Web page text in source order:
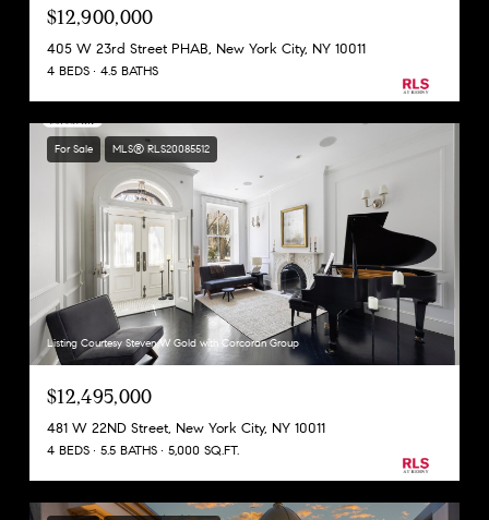
$12,900,000
405 W 23rd Street PHAB, New York City, NY 10011
4 BEDS 4.5 BATHS
For Sale MLS® RLS20085512
Listing Courtesy Steven W Gold with Corcoran Group
$12,495,000
481 W 22ND Street, New York City, NY 10011
4 BEDS 5.5 BATHS 5,000 SQ.FT.